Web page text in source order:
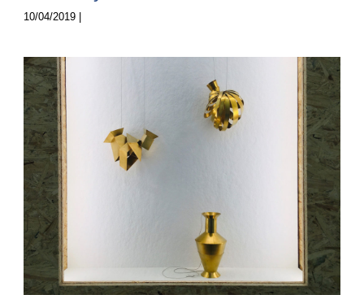
10/04/2019 |